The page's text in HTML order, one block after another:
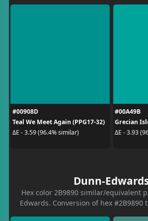
#00908D
Teal We Meet Again (PPG17-32)
ΔE - 3.59 (96.4% similar)
#00A49B
Grecian
ΔE - 3.93
Dunn-
Hex color 2B9890 similar/equivalent
Edwards. Conversion of hex #2B9890